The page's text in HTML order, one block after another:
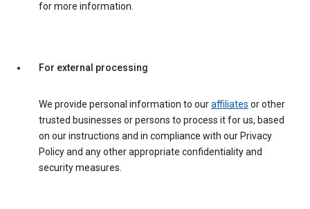
for more information.
For external processing
We provide personal information to ouraffiliates or other
trusted businesses or persons to process it for us, based
on our instructions and in compliance with our Privacy
Policy and any other appropriate confidentiality and
security measures.